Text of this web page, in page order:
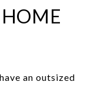
an outsized